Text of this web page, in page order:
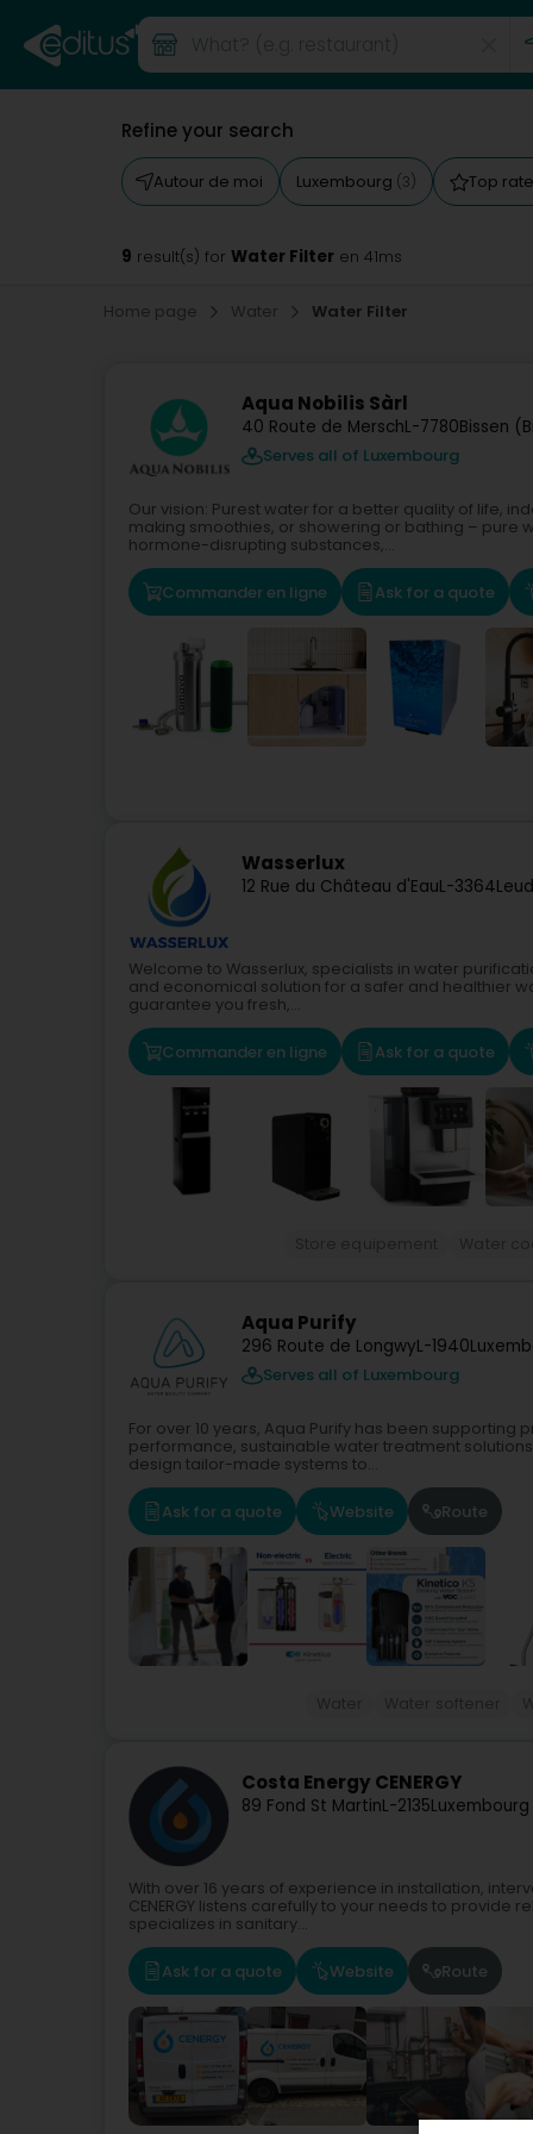
Refine your search
Autour de moi Luxembourg (3) Top
9 result(s) for Water Filter en 41ms
Home page Water Water Filter
Aqua Nobilis Sàrl
40 Route de MerschL-7780Bissen
Serves all of Luxembourg
Our vision: Purest water for a better quality of life,
making smoothies, or showering or bathing – pure
hormone-disrupting substances,...
Commander en ligne Ask for a quote
Wasserlux
12 Rue du Château d'EauL-3364
Welcome to Wasserlux, specialists in water
and economical solution for a safer and healthier
guarantee you fresh,...
Commander en ligne Ask for a quote
Aqua Purify
296 Route de LongwyL-1940
Serves all of Luxembourg
For over 10 years, Aqua Purify has been
performance, sustainable water treatment
design tailor-made systems to...
Ask for a quote Website Route
Costa Energy CENERGY
89 Fond St MartinL-2135
With over 16 years of experience in installation,
CENERGY listens carefully to your needs to
specializes in sanitary...
Ask for a quote Website Route